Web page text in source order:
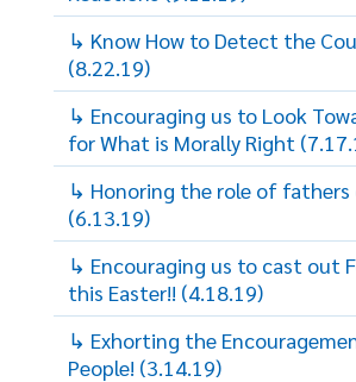
↳ Know How to Detect the
(8.22.19)
↳ Encouraging us to Look
for What is Morally Right
↳ Honoring the role of fathers
(6.13.19)
↳ Encouraging us to cast out
this Easter!! (4.18.19)
↳ Exhorting the
People! (3.14.19)